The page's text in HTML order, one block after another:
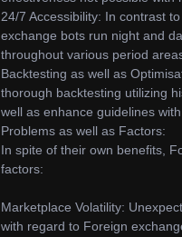
24/7 Accessibility: In contrast
exchange bots run night and
throughout various period
Backtesting as well as
thorough backtesting utilizing
well as enhance guidelines
Problems as well as Factors:
In spite of their own benefits,
factors:
Marketplace Volatility:
with regard to Foreign